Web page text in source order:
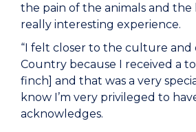
the pain of the animals and the
really interesting experience.
“I felt closer to the culture and
Country because I received a
finch] and that was a very
know I’m very privileged to
acknowledges.